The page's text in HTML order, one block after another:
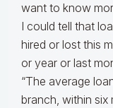
want to know
I could tell that
hired or lost this
or year or last
“The average
branch, within six